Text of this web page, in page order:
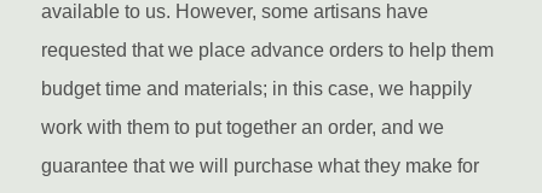
available to us. However, some artisans have
requested that we place advance orders to help them
budget time and materials; in this case, we happily
work with them to put together an order, and we
guarantee that we will purchase what they make for